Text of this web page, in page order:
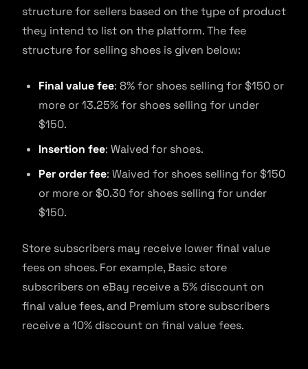
structure for sellers based on the type of product
they intend to list on the platform. The fee
structure for selling shoes is given below:
Final value fee: 8% for shoes selling for $150 or
more or 13.25% for shoes selling for under
$150.
Insertion fee: Waived for shoes.
Per order fee: Waived for shoes selling for $150
or more or $0.30 for shoes selling for under
$150.
Store subscribers may receive lower final value
fees on shoes. For example, Basic store
subscribers on eBay receive a 5% discount on
final value fees, and Premium store subscribers
receive a 10% discount on final value fees.